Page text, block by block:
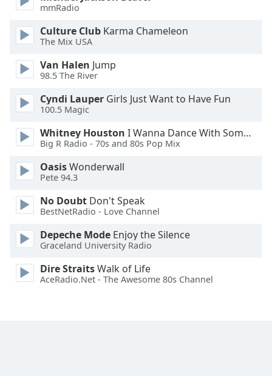
mmRadio
Culture Club Karma Chameleon
The Mix USA
Van Halen Jump
98.5 The River
Cyndi Lauper Girls Just Want to Have Fun
100.5 Magic
Whitney Houston I Wanna Dance With Somebody
Big R Radio - 70s and 80s Pop Mix
OasisWonderwall
Pete 94.3
No Doubt Don't Speak
BestNetRadio - Love Channel
Depeche Mode Enjoy the Silence
Graceland University Radio
Dire StraitsWalk of Life
AceRadio.Net - The Awesome 80s Channel